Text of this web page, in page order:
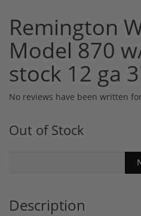
Remington
Model 870
stock 12 ga
No reviews have been written
Out of Stock
Description